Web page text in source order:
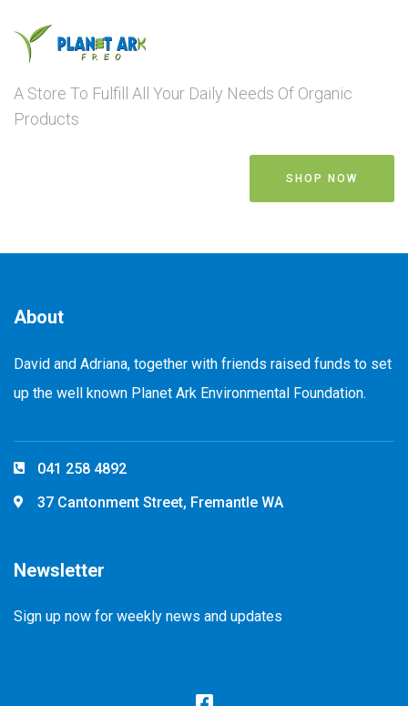
A Store To Fulfill All Your Daily Needs Of Organic
Products
SHOP NOW
About
David and Adriana, together with friends raised funds to set
up the well known Planet Ark Environmental Foundation.
041 258 4892
37 Cantonment Street, Fremantle WA
Newsletter
Sign up now for weekly news and updates